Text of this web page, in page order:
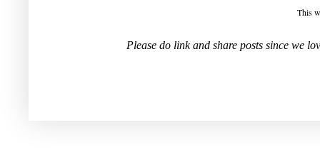
This
Please do link and share posts since we